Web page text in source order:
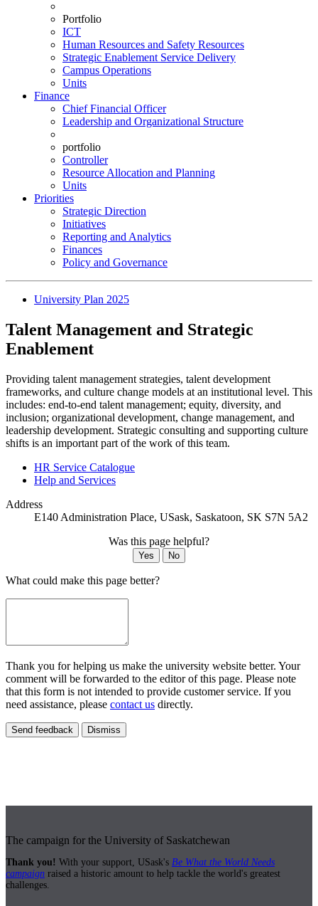
Portfolio
ICT
Human Resources and Safety Resources
Strategic Enablement Service Delivery
Campus Operations
Units
Finance
Chief Financial Officer
Leadership and Organizational Structure
portfolio
Controller
Resource Allocation and Planning
Units
Priorities
Strategic Direction
Initiatives
Reporting and Analytics
Finances
Policy and Governance
University Plan 2025
Talent Management and Strategic
Enablement
Providing talent management strategies, talent development
frameworks, and culture change models at an institutional level. This
includes: end-to-end talent management; equity, diversity, and
inclusion; organizational development, change management, and
leadership development. Strategic consulting and supporting culture
shifts is an important part of the work of this team.
HR Service Catalogue
Help and Services
Address
E140 Administration Place, USask, Saskatoon, SK S7N 5A2
Was this page helpful?
Yes No
What could make this page better?
Thank you for helping us make the university website better. Your
comment will be forwarded to the editor of this page. Please note
that this form is not intended to provide customer service. If you
need assistance, please contact us directly.
Send feedback Dismiss
The campaign for the University of Saskatchewan
Thank you! With your support, USask's Be What the World Needs
campaign raised a historic amount to help tackle the world's greatest
challenges.